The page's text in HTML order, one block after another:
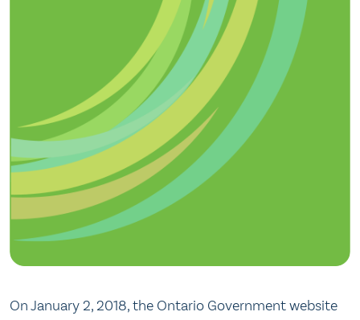
On January 2, 2018, the Ontario Government website